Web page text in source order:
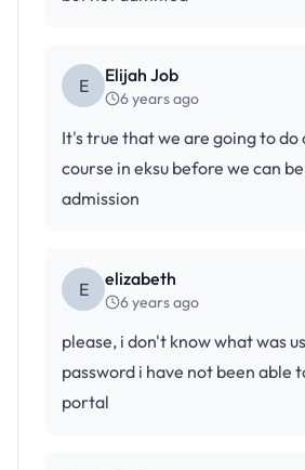
E Elijah Job
6 years ago
It's true that we are going to do
course in eksu before we can
admission
E elizabeth
6 years ago
please, i don't know what was
password i have not been able
portal